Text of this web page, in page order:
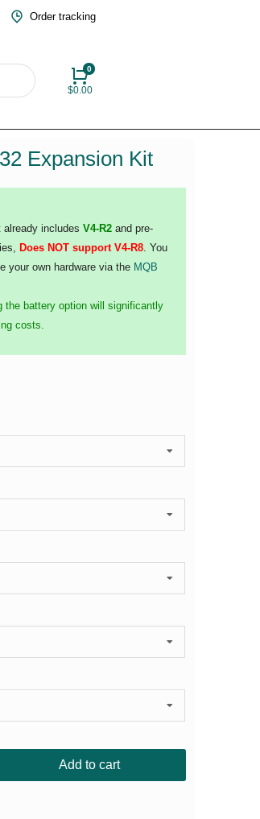
Order tracking
$0.00
Expansion Kit
includes V4-R2and pre-
Does NOT support V4-R8. You
your own hardware via the MQB
the battery option will significantly
costs.
Add to cart